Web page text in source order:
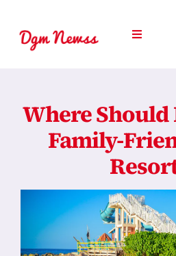
content
Toggle
Health and Wellness
Where
Family-